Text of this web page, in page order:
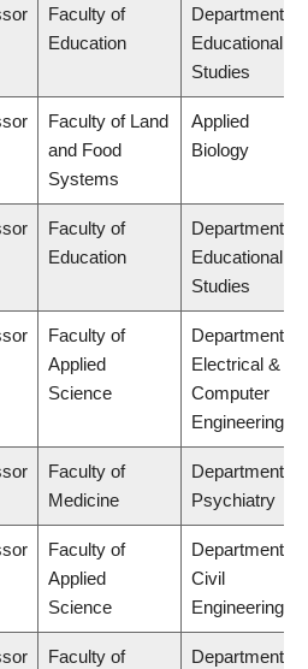
Faculty of
Education
Department of
Educational
Studies
Faculty of Land
and Food
Systems
Applied
Biology
Faculty of
Education
Department of
Educational
Studies
Faculty of
Applied
Science
Department of
Electrical &
Computer
Engineering
Faculty of
Medicine
Department of
Psychiatry
Faculty of
Applied
Science
Department of
Civil
Engineering
Faculty of
Department of